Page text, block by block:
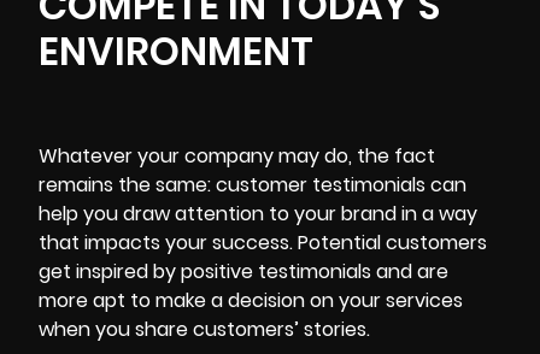
ENVIRONMENT
Whatever your company may do, the fact
remains the same: customer testimonials can
help you draw attention to your brand in a way
that impacts your success. Potential customers
get inspired by positive testimonials and are
more apt to make a decision on your services
when you share customers’ stories.